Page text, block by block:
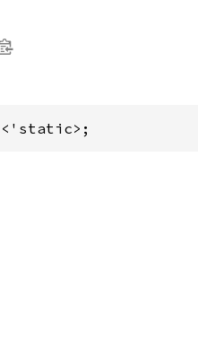
<'static>;